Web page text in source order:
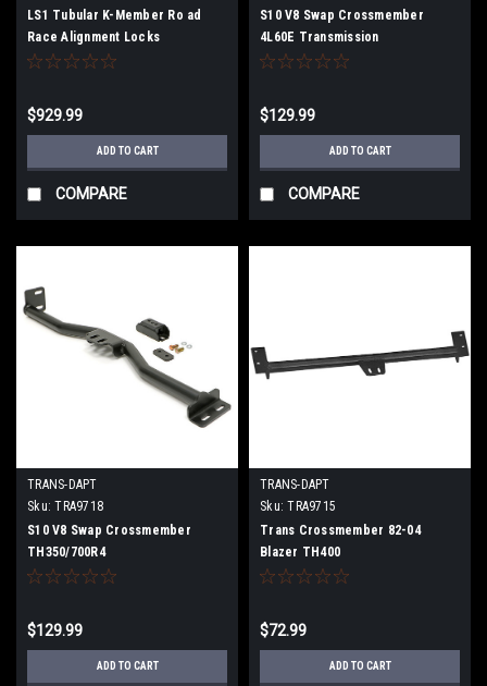
LS1 Tubular K-Member Ro ad
Race Alignment Locks
$929.99
ADD TO CART
COMPARE
S10 V8 Swap Crossmember
4L60E Transmission
$129.99
ADD TO CART
COMPARE
TRANS-DAPT
Sku: TRA9718
S10 V8 Swap Crossmember
TH350/700R4
$129.99
ADD TO CART
TRANS-DAPT
Sku: TRA9715
Trans Crossmember 82-04
Blazer TH400
$72.99
ADD TO CART